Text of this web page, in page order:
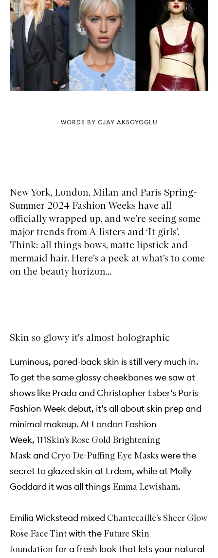
WORDS BY CJAY AKSOYOGLU
New York, London, Milan and Paris Spring-
Summer 2024 Fashion Weeks have all
officially wrapped up, and we’re seeing some
major trends from A-listers and ‘It girls’.
Think: all things bows, matte lipstick and
mermaid hair. Here’s a peek at what’s to come
on the beauty horizon...
Skin so glowy it's almost holographic
Luminous, pared-back skin is still very much in.
To get the same glossy cheekbones we saw at
shows like Prada and Christopher Esber’s Paris
Fashion Week debut, it’s all about skin prep and
minimal makeup. At London Fashion
Week, 111Skin’s Rose Gold Brightening
Maskand Cryo De-Puffing Eye Masks were the
secret to glazed skin at Erdem, while at Molly
Goddard it was all things Emma Lewisham.
Emilia Wickstead mixed Chantecaille’s Sheer Glow
Rose Face Tintwith the Future Skin
foundationfor a fresh look that lets your natural